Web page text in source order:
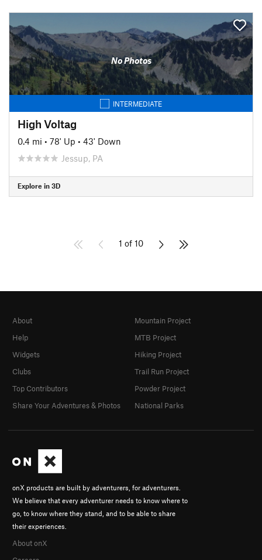
No Photos
INTERMEDIATE
High Voltag
0.4 mi • 78' Up • 43' Down
Jessup, PA
Explore in 3D
1 of 10
onX products are built by adventurers, for adventurers.
We believe that every adventurer needs to know where to
go, to know where they stand, and to be able to share
their experiences.
About onX
About
Help
Widgets
Clubs
Top Contributors
Share Your Adventures & Photos
Mountain Project
MTB Project
Hiking Project
Trail Run Project
Powder Project
National Parks